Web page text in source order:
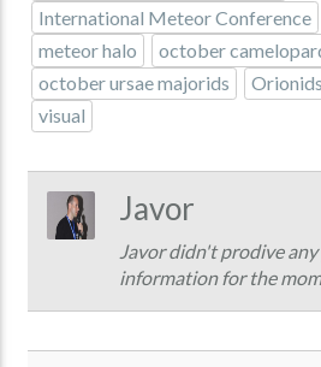
International Meteor Conference
meteor halo
october
october ursae majorids
Orionids
visual
Javor
Javor didn't prodive
information for the